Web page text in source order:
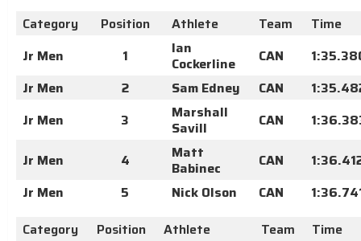
Category Position Athlete Team
Time
Jr Men
1
Ian
Cockerline
CAN
Jr Men
2 Sam Edney CAN
Jr Men
3
Marshall
Savill
CAN
Jr Men
4
Matt
Babinec
CAN
Jr Men
5 Nick Olson CAN
Category
Position Athlete Team
Time